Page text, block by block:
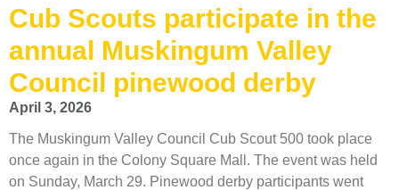
Cub Scouts participate in the
annual Muskingum Valley
Council pinewood derby
April 3, 2026
The Muskingum Valley Council Cub Scout 500 took place
once again in the Colony Square Mall. The event was held
on Sunday, March 29. Pinewood derby participants went